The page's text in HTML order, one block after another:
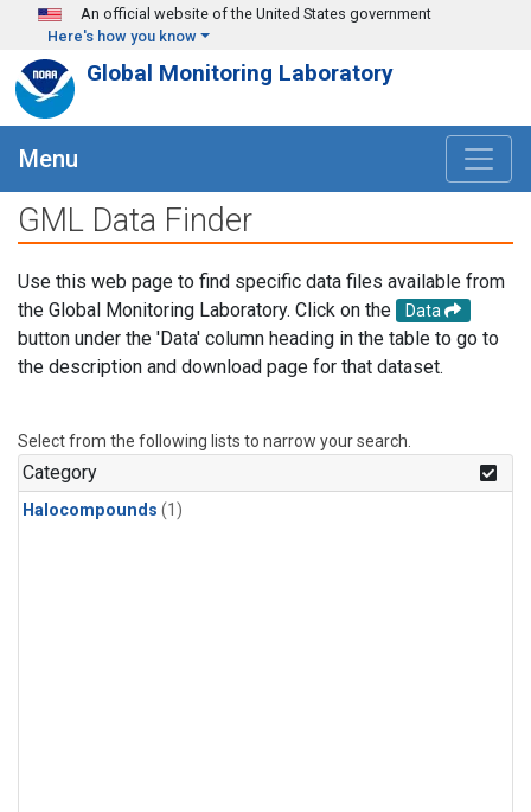
Skip to main content
An official website of the United States government
Here's how you know
Global Monitoring Laboratory
Menu
GML Data Finder
Use this web page to find specific data files available from
the Global Monitoring Laboratory. Click on the
Data
button under the 'Data' column heading in the table to go to
the description and download page for that dataset.
Select from the following lists to narrow your search.
Category
Halocompounds (1)